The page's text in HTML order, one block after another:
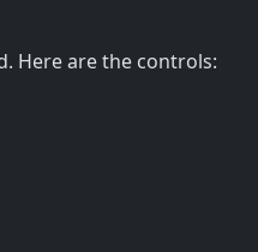
Here are the controls: